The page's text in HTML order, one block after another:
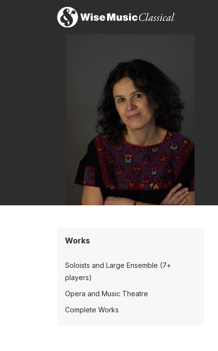
Works
Soloists and Large Ensemble (7+
players)
Opera and Music Theatre
Complete Works